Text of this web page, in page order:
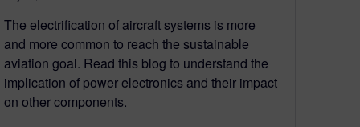
The electrification of aircraft systems is more
and more common to reach the sustainable
aviation goal. Read this blog to understand the
implication of power electronics and their impact
on other components.